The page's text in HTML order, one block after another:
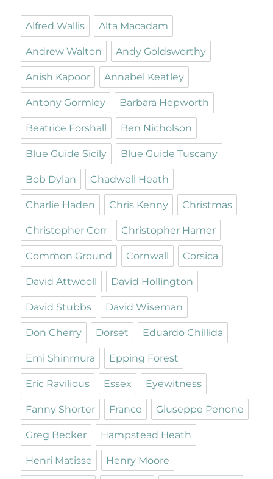
Alfred Wallis Alta Macadam
Andrew Walton Andy Goldsworthy
Anish Kapoor Annabel Keatley
Antony Gormley Barbara Hepworth
Beatrice Forshall Ben Nicholson
Blue Guide Sicily Blue Guide Tuscany
Bob Dylan Chadwell Heath
Charlie Haden Chris Kenny Christmas
Christopher Corr Christopher Hamer
Common Ground Cornwall Corsica
David Attwooll David Hollington
David Stubbs David Wiseman
Don Cherry Dorset Eduardo Chillida
Emi Shinmura Epping Forest
Eric Ravilious Essex Eyewitness
Fanny Shorter France Giuseppe Penone
Greg Becker Hampstead Heath
Henri Matisse Henry Moore